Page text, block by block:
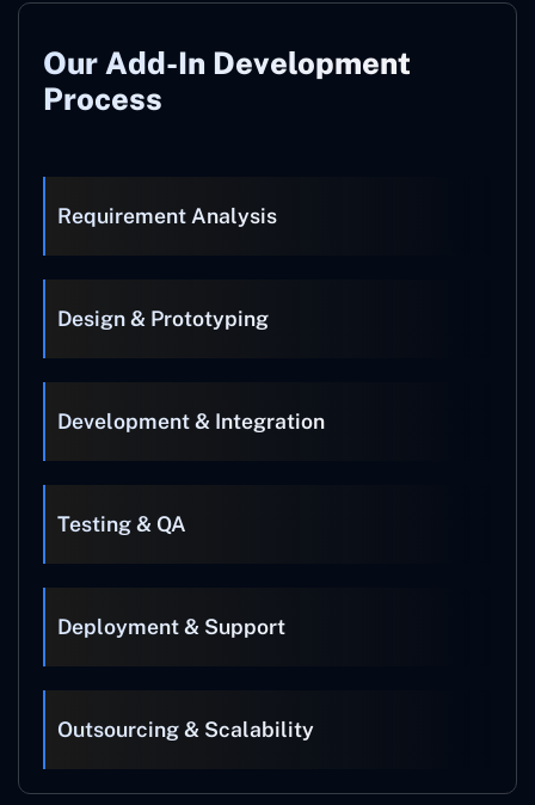
Our Add-In Development
Process
Requirement Analysis
Design & Prototyping
Development & Integration
Testing & QA
Deployment & Support
Outsourcing & Scalability